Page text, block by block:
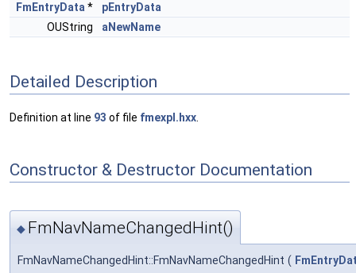
FmEntryData*
pEntryData
OUString
aNewName
Detailed Description
Definition at line 93 of file fmexpl.hxx
Constructor & Destructor Documentation
◆ FmNavNameChangedHint()
FmNavNameChangedHint::FmNavNameChangedHint (